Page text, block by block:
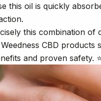
this oil is quickly
this combination
Weedness CBD
and proven safety. ⭐